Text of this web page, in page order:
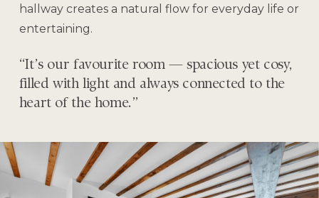
hallway creates a natural flow for everyday life or
entertaining.
“It’s our favourite room — spacious yet cosy,
filled with light and always connected to the
heart of the home.”